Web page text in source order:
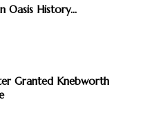
Oasis History...
Granted Knebworth